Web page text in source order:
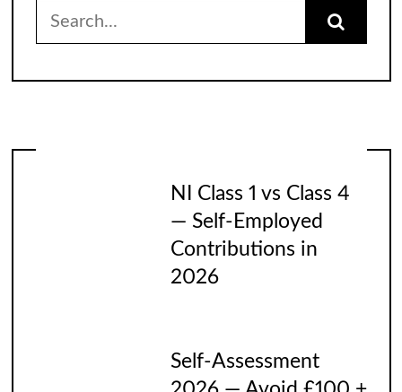
Search
for:
NI Class 1 vs Class 4
— Self-Employed
Contributions in
2026
Self-Assessment